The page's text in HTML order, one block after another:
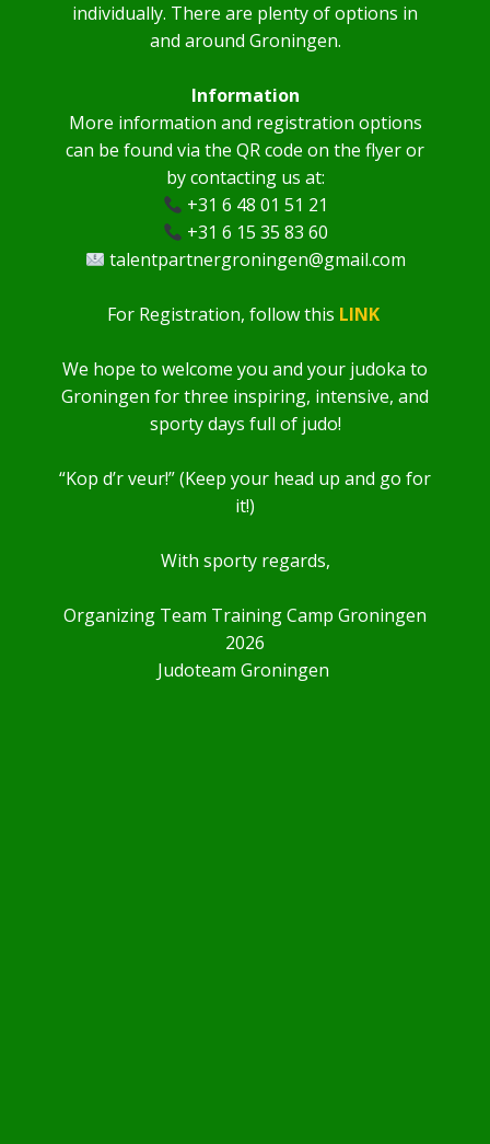
individually. There are plenty of options in
and around Groningen.
Information
More information and registration options
can be found via the QR code on the flyer or
by contacting us at:
+31 6 48 01 51 21
+31 6 15 35 83 60
talentpartnergroningen@gmail.com
For Registration, follow this LINK
We hope to welcome you and your judoka to
Groningen for three inspiring, intensive, and
sporty days full of judo!
“Kop d’r veur!” (Keep your head up and go for
it!)
With sporty regards,
Organizing Team Training Camp Groningen
2026
Judoteam Groningen